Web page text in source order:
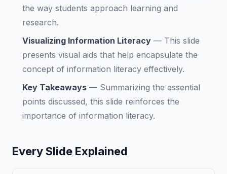
the way students approach learning and
research.
Visualizing Information Literacy — This slide
presents visual aids that help encapsulate the
concept of information literacy effectively.
Key Takeaways — Summarizing the essential
points discussed, this slide reinforces the
importance of information literacy.
Every Slide Explained